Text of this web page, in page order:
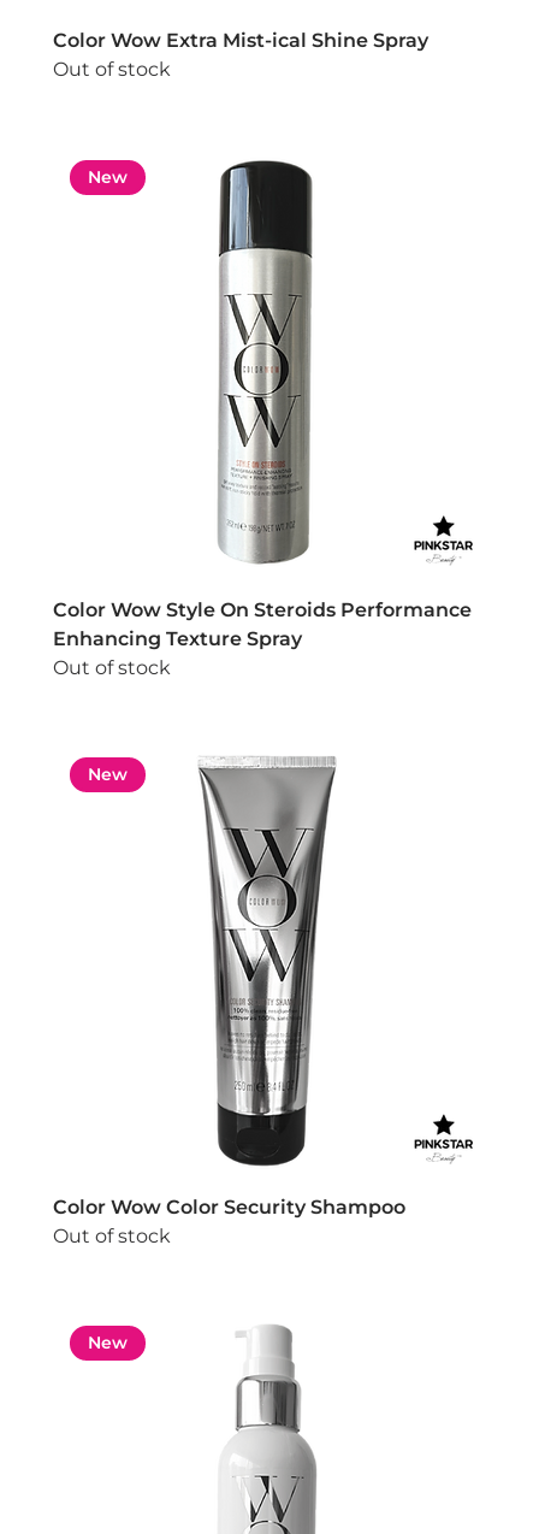
Color Wow Extra Mist-ical Shine Spray
Out of stock
New
Color Wow Style On Steroids Performance
Enhancing Texture Spray
Out of stock
New
Color Wow Color Security Shampoo
Out of stock
New